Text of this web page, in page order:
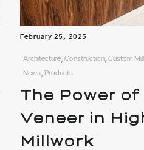
February 25, 2025
Architecture, Construction, Custom
News, Products
The Power of
Veneer in
Millwork